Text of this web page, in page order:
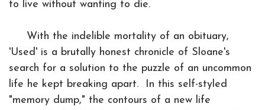
to live without wanting to die.
With the indelible mortality of an obituary,
'Used' is a brutally honest chronicle of Sloane's
search for a solution to the puzzle of an uncommon
life he kept breaking apart. In this self-styled
"memory dump," the contours of a new life